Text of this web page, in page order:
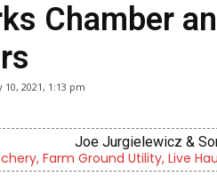
Chamber
10, 2021, 1:13 pm
More